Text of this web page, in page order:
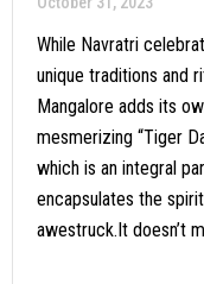
While Navratri
unique traditions and
Mangalore adds its
mesmerizing “Tiger
which is an integral
encapsulates the
awestruck.It doesn’t